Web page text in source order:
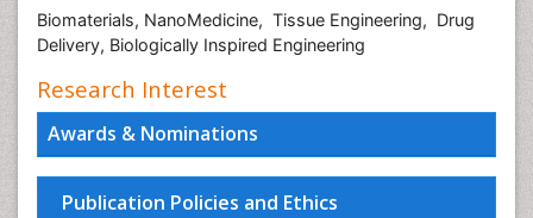
Awards & Nominations
Publication Policies and Ethics
Biomaterials, NanoMedicine, Tissue Engineering, Drug
Delivery, Biologically Inspired Engineering
Research Interest